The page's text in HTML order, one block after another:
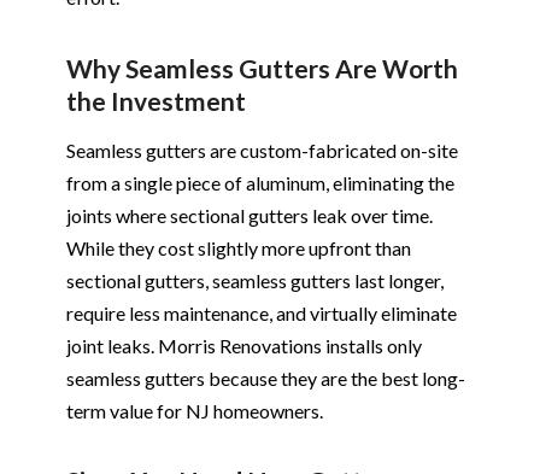
Why Seamless Gutters Are Worth
the Investment
Seamless gutters are custom-fabricated on-site
from a single piece of aluminum, eliminating the
joints where sectional gutters leak over time.
While they cost slightly more upfront than
sectional gutters, seamless gutters last longer,
require less maintenance, and virtually eliminate
joint leaks. Morris Renovations installs only
seamless gutters because they are the best long-
term value for NJ homeowners.